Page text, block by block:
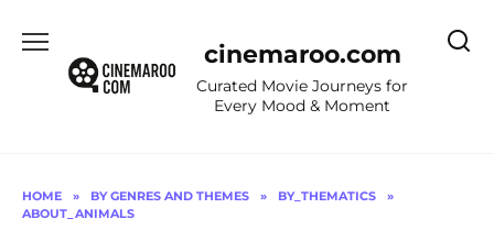
content
cinemaroo.com
Curated Movie Journeys for
Every Mood & Moment
HOME » BY GENRES AND THEMES » BY_THEMATICS
»
ABOUT_ANIMALS